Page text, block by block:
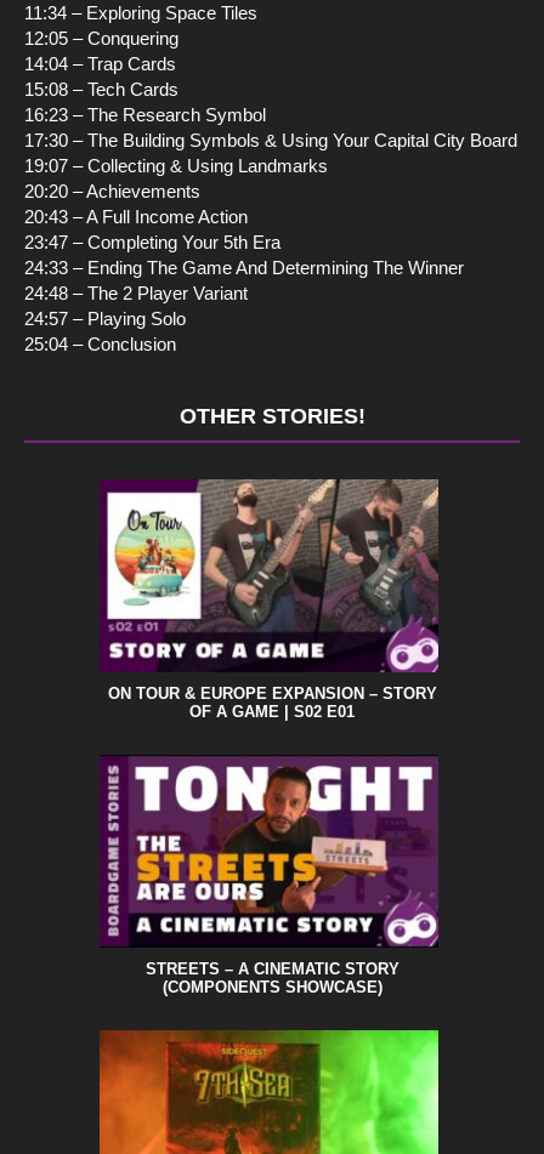
11:34 – Exploring Space Tiles
12:05 – Conquering
14:04 – Trap Cards
15:08 – Tech Cards
16:23 – The Research Symbol
17:30 – The Building Symbols & Using Your Capital City Board
19:07 – Collecting & Using Landmarks
20:20 – Achievements
20:43 – A Full Income Action
23:47 – Completing Your 5th Era
24:33 – Ending The Game And Determining The Winner
24:48 – The 2 Player Variant
24:57 – Playing Solo
25:04 – Conclusion
OTHER STORIES!
ON TOUR & EUROPE EXPANSION – STORY
OF A GAME | S02 E01
STREETS – A CINEMATIC STORY
(COMPONENTS SHOWCASE)